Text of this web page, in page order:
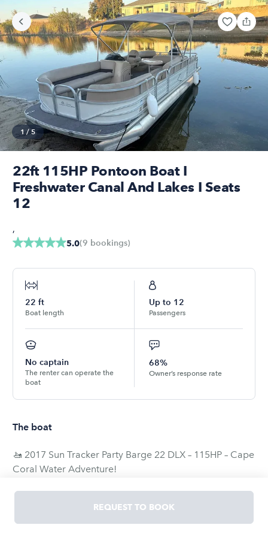
1 /5
22ft 115HP Pontoon Boat I
Freshwater Canal And Lakes I Seats
12
5.0(9 bookings)
,
22 ft
Boat length
Up to 12
Passengers
No captain
The renter can operate the
boat
68%
Owner’s response rate
The boat
🚤 2017 Sun Tracker Party Barge 22 DLX – 115HP – Cape
Coral Water Adventure!
DLX powered by a reliable 115HP Mercury FourStroke
engine. Perfect for cruising, relaxing, fishing, or
REQUEST TO BOOK